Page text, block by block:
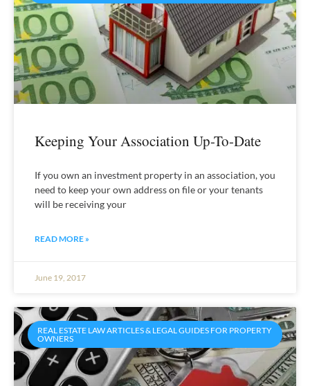
Keeping Your Association Up-To-Date
If you own an investment property in an association, you
need to keep your own address on file or your tenants
will be receiving your
READ MORE »
June 19, 2017
REAL ESTATE LAW ARTICLES & LEGAL GUIDES FOR PROPERTY
OWNERS